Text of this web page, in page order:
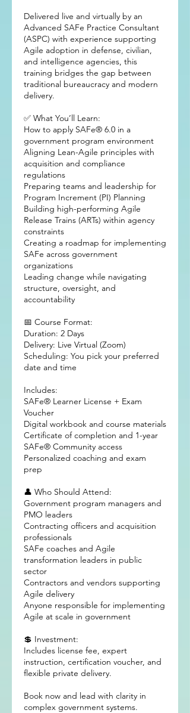
Delivered live and virtually by an
Advanced SAFe Practice Consultant
(ASPC) with experience supporting
Agile adoption in defense, civilian,
and intelligence agencies, this
training bridges the gap between
traditional bureaucracy and modern
delivery.
✅ What You’ll Learn:
How to apply SAFe® 6.0 in a
government program environment
Aligning Lean-Agile principles with
acquisition and compliance
regulations
Preparing teams and leadership for
Program Increment (PI) Planning
Building high-performing Agile
Release Trains (ARTs) within agency
constraints
Creating a roadmap for implementing
SAFe across government
organizations
Leading change while navigating
structure, oversight, and
accountability
📅 Course Format:
Duration: 2 Days
Delivery: Live Virtual (Zoom)
Scheduling: You pick your preferred
date and time
Includes:
SAFe® Learner License + Exam
Voucher
Digital workbook and course materials
Certificate of completion and 1-year
SAFe® Community access
Personalized coaching and exam
prep
👤 Who Should Attend:
Government program managers and
PMO leaders
Contracting officers and acquisition
professionals
SAFe coaches and Agile
transformation leaders in public
sector
Contractors and vendors supporting
Agile delivery
Anyone responsible for implementing
Agile at scale in government
💲 Investment:
Includes license fee, expert
instruction, certification voucher, and
flexible private delivery.
Book now and lead with clarity in
complex government systems.